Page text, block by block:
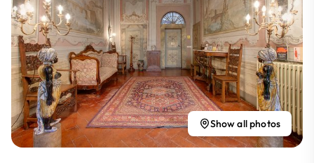
Show all photos